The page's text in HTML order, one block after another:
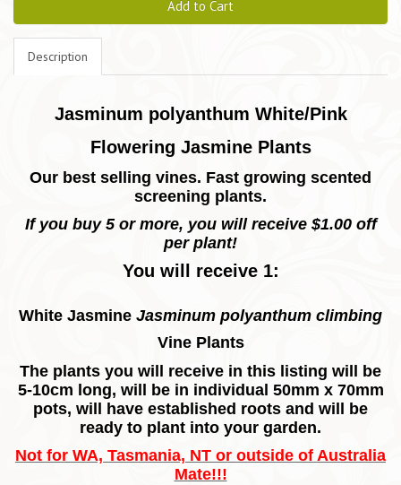
Add to Cart
Description
Jasminum polyanthum White/Pink
Flowering Jasmine Plants
Our best selling vines. Fast growing scented
screening plants.
If you buy 5 or more, you will receive $1.00 off
per plant!
You will receive 1:
White Jasmine Jasminum polyanthum climbing
Vine Plants
The plants you will receive in this listing will be
5-10cm long, will be in individual 50mm x 70mm
pots, will have established roots and will be
ready to plant into your garden.
Not for WA, Tasmania, NT or outside of Australia
Mate!!!